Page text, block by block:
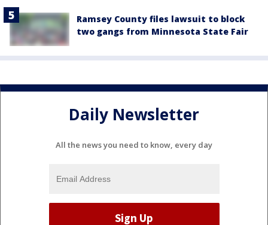
Ramsey County files lawsuit to block
two gangs from Minnesota State Fair
Daily Newsletter
All the news you need to know, every day